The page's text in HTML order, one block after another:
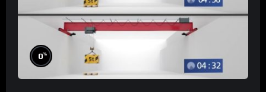
0%